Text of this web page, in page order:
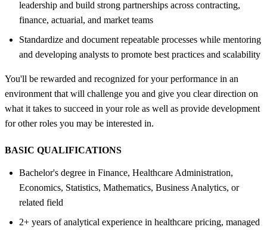
leadership and build strong partnerships across contracting,
finance, actuarial, and market teams
Standardize and document repeatable processes while mentoring
and developing analysts to promote best practices and scalability
You'll be rewarded and recognized for your performance in an
environment that will challenge you and give you clear direction on
what it takes to succeed in your role as well as provide development
for other roles you may be interested in.
BASIC QUALIFICATIONS
Bachelor's degree in Finance, Healthcare Administration,
Economics, Statistics, Mathematics, Business Analytics, or
related field
2+ years of analytical experience in healthcare pricing, managed